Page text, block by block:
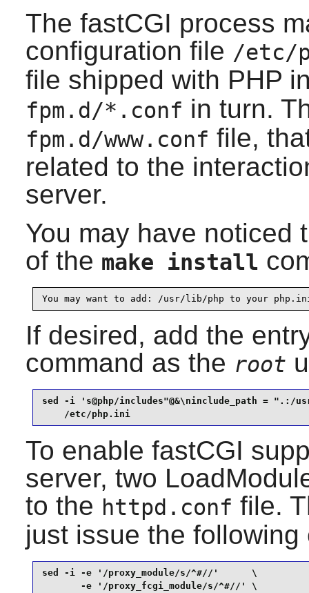
The fastCGI process
configuration file /etc/
file shipped with PHP
fpm.d/*.conf in turn.
fpm.d/www.conf file,
related to the
server.
You may have noticed
of the make install
You may want to add: /usr/lib/php to your
If desired, add the
command as the root
sed -i 's@php/includes"@&\ninclude_path = ".:/
    /etc/php.ini
To enable fastCGI
server, two
to the httpd.conf file.
just issue the
sed -i -e '/proxy_module/s/^#//'      \
       -e '/proxy_fcgi_module/s/^#//' \